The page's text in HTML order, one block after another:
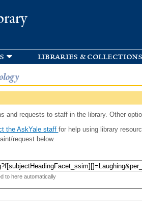
libraries & collections
and requests to staff in the library. Other
the AskYale staff for help using library
request below.
to here automatically